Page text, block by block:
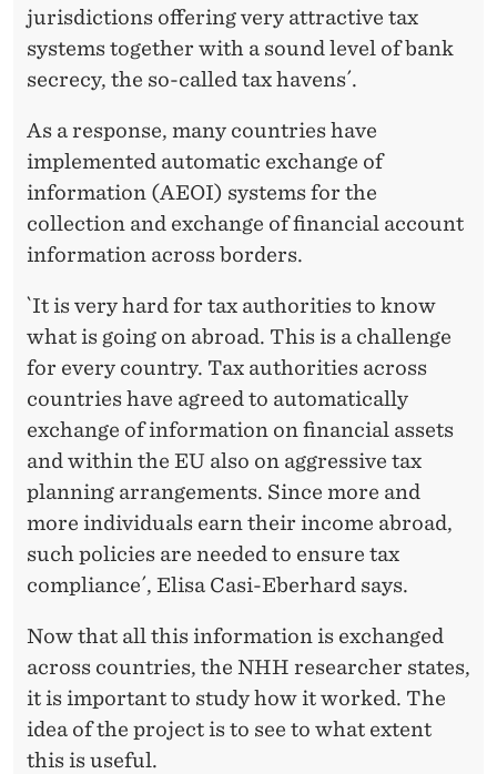
jurisdictions offering very attractive tax
systems together with a sound level of bank
secrecy, the so-called tax havens´.
As a response, many countries have
implemented automatic exchange of
information (AEOI) systems for the
collection and exchange of financial account
information across borders.
`It is very hard for tax authorities to know
what is going on abroad. This is a challenge
for every country. Tax authorities across
countries have agreed to automatically
exchange of information on financial assets
and within the EU also on aggressive tax
planning arrangements. Since more and
more individuals earn their income abroad,
such policies are needed to ensure tax
compliance´, Elisa Casi-Eberhard says.
Now that all this information is exchanged
across countries, the NHH researcher states,
it is important to study how it worked. The
idea of the project is to see to what extent
this is useful.